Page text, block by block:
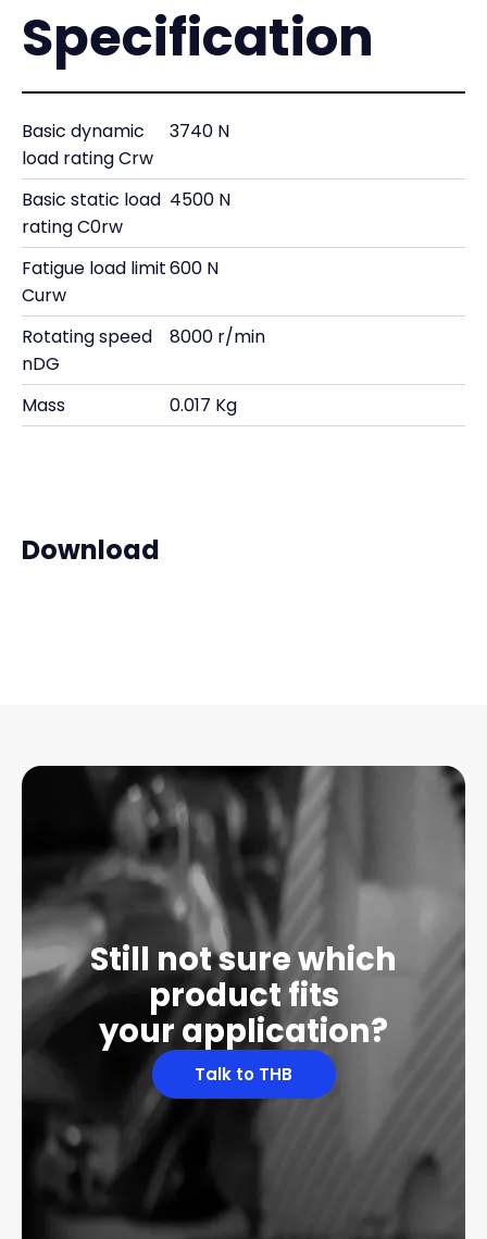
Specification
Basic dynamic
load rating Crw
3740 N
Basic static load
rating C0rw
4500 N
Fatigue load limit
Curw
600 N
Rotating speed
nDG
8000 r/min
Mass 0.017 Kg
Download
Still not sure which
product fits
your application?
Talk to THB